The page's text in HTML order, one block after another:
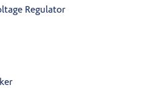
Regulator